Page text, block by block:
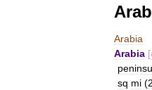
Arabia
Arabia [
sq mi (2